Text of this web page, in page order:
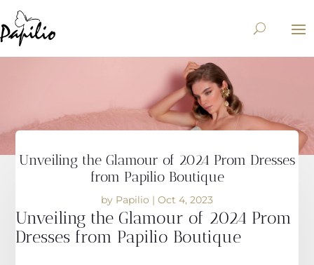
Unveiling the Glamour of 2024 Prom Dresses
from Papilio Boutique
by Papilio | Oct 4, 2023
Unveiling the Glamour of 2024 Prom
Dresses from Papilio Boutique